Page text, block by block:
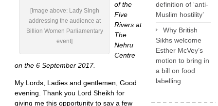
[Image above: Lady Singh
addressing the audience at
Billion Women Parliamentary
event]
of the
Five
Rivers at
The
Nehru
Centre
on the 6 September 2017.
My Lords, Ladies and gentlemen, Good
evening. Thank you Lord Sheikh for
giving me this opportunity to say a few
definition of ‘anti-
Muslim hostility’
Why British
Sikhs welcome
Esther McVey’s
motion to bring in
a bill on food
labelling